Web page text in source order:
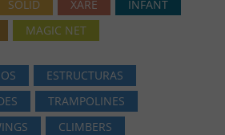
SOLID XARE
INFANT
MAGIC NET
ESTRUCTURAS
TRAMPOLINES
CLIMBERS